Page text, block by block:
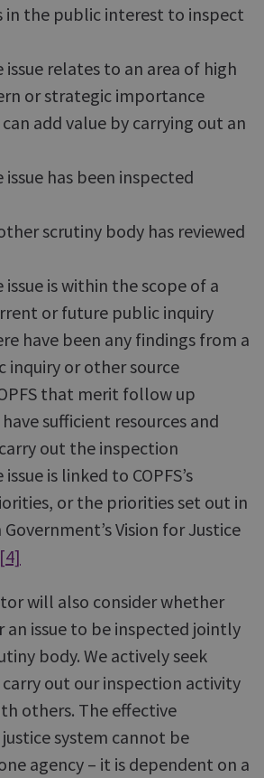
in the public interest to inspect
relates to an area of high
or strategic importance
add value by carrying out an
has been inspected
scrutiny body has reviewed
is within the scope of a
or future public inquiry
have been any findings from a
inquiry or other source
that merit follow up
sufficient resources and
out the inspection
is linked to COPFS’s
or the priorities set out in
Vision for Justice
[4]
will also consider whether
an issue to be inspected jointly
body. We actively seek
out our inspection activity
others. The effective
system cannot be
agency – it is dependent on a